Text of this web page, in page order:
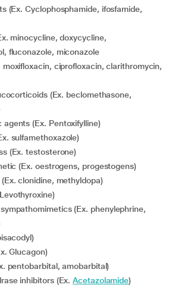
fluconazole, miconazole
agents (Ex. Pentoxifylline)
sulfamethoxazole)
(Ex. testosterone)
(Ex. oestrogens, progestogens)
(Ex. clonidine, methyldopa)
Levothyroxine)
Glucagon)
pentobarbital, amobarbital)
inhibitors (Ex.Acetazolamide)